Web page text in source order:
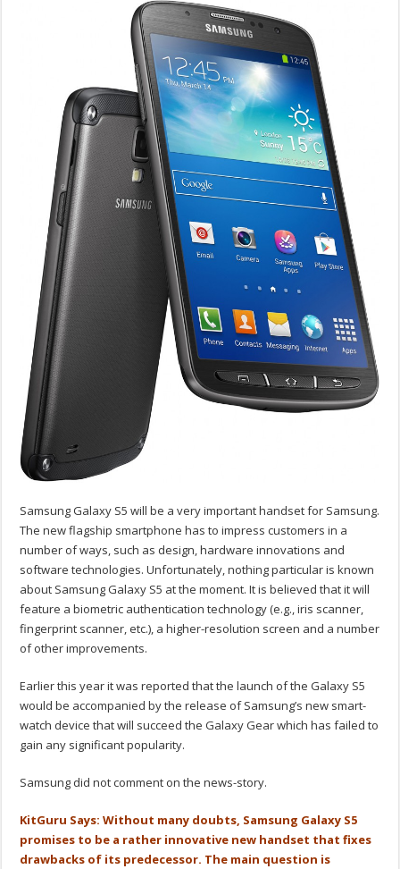
Samsung Galaxy S5 will be a very important handset for Samsung.
The new flagship smartphone has to impress customers in a
number of ways, such as design, hardware innovations and
software technologies. Unfortunately, nothing particular is known
about Samsung Galaxy S5 at the moment. It is believed that it will
feature a biometric authentication technology (e.g., iris scanner,
fingerprint scanner, etc.), a higher-resolution screen and a number
of other improvements.
Earlier this year it was reported that the launch of the Galaxy S5
would be accompanied by the release of Samsung’s new smart-
watch device that will succeed the Galaxy Gear which has failed to
gain any significant popularity.
Samsung did not comment on the news-story.
KitGuru Says: Without many doubts, Samsung Galaxy S5
promises to be a rather innovative new handset that fixes
drawbacks of its predecessor. The main question is